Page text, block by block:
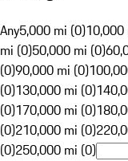
Any5,000 mi (0)
mi (0)50,000 mi (0)
(0)90,000 mi (0)
(0)130,000 mi (0)
(0)170,000 mi (0)
(0)210,000 mi (0)
(0)250,000 mi (0)